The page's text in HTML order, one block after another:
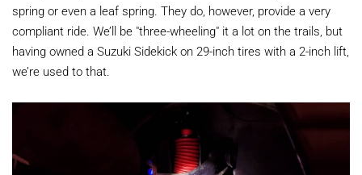
spring or even a leaf spring. They do, however, provide a very
compliant ride. We’ll be "three-wheeling" it a lot on the trails, but
having owned a Suzuki Sidekick on 29-inch tires with a 2-inch lift,
we’re used to that.